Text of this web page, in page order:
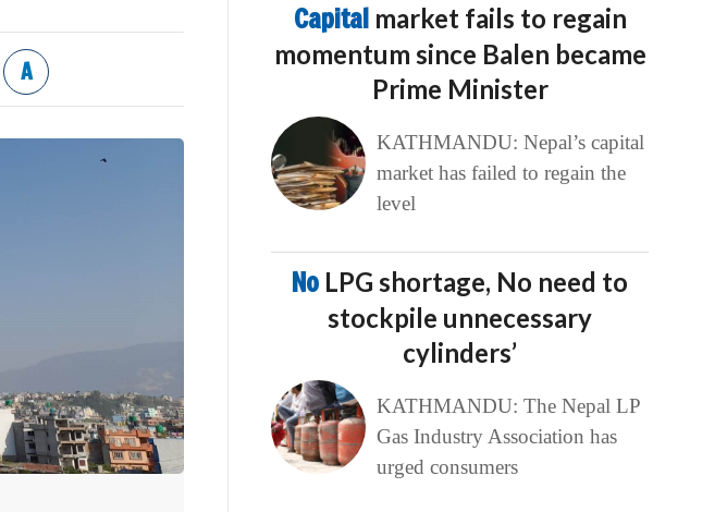
A
Capital market fails to regain
momentum since Balen became
Prime Minister
KATHMANDU: Nepal’s capital
market has failed to regain the
level
No LPG shortage, No need to
stockpile unnecessary
cylinders’
KATHMANDU: The Nepal LP
Gas Industry Association has
urged consumers